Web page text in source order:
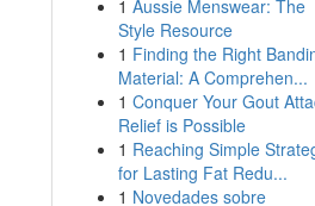
1 Aussie Menswear: The
Style Resource
1 Finding the Right
Material: A Comprehen...
1 Conquer Your Gout
Relief is Possible
1 Reaching Simple
for Lasting Fat Redu...
1 Novedades sobre